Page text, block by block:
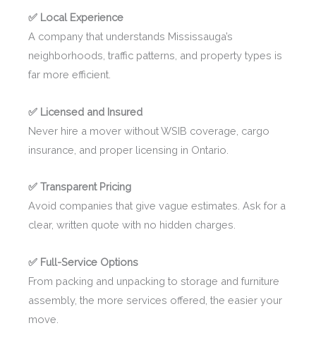
✅ Local Experience
A company that understands Mississauga’s
neighborhoods, traffic patterns, and property types is
far more efficient.
✅ Licensed and Insured
Never hire a mover without WSIB coverage, cargo
insurance, and proper licensing in Ontario.
✅ Transparent Pricing
Avoid companies that give vague estimates. Ask for a
clear, written quote with no hidden charges.
✅ Full-Service Options
From packing and unpacking to storage and furniture
assembly, the more services offered, the easier your
move.